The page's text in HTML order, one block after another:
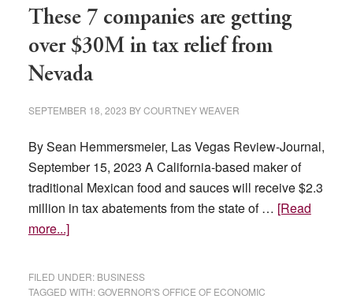
release
of
lands
These 7 companies are getting
over $30M in tax relief from
Nevada
SEPTEMBER 18, 2023 BYCOURTNEY WEAVER
By Sean Hemmersmeier, Las Vegas Review-Journal,
September 15, 2023 A California-based maker of
traditional Mexican food and sauces will receive $2.3
million in tax abatements from the state of … [Read
more...]about
companies
FILED UNDER: BUSINESS
TAGGED WITH:GOVERNOR'S OFFICE OF ECONOMIC